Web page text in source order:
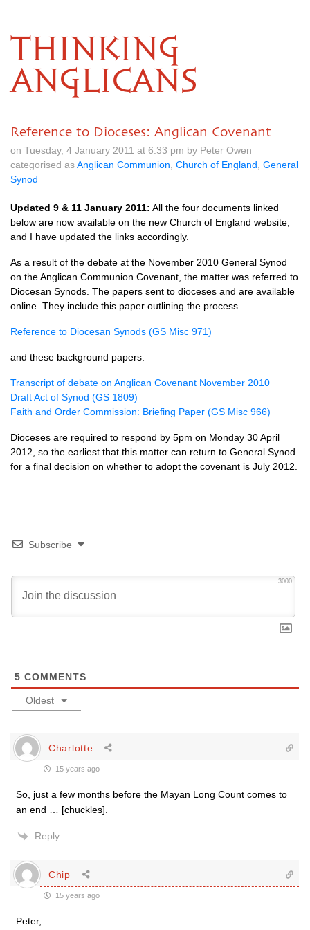
THINKING
ANGLICANS
Reference to Dioceses: Anglican Covenant
on Tuesday, 4 January 2011 at 6.33 pm by Peter Owen
categorised asAnglican Communion Church of England General
Synod
Updated 9 & 11 January 2011: All the four documents linked
below are now available on the new Church of England website,
and I have updated the links accordingly.
As a result of the debate at the November 2010 General Synod
on the Anglican Communion Covenant, the matter was referred to
Diocesan Synods. The papers sent to dioceses and are available
online. They include this paper outlining the process
Reference to Diocesan Synods (GS Misc 971)
and these background papers.
Transcript of debate on Anglican Covenant November 2010
Draft Act of Synod (GS 1809)
Faith and Order Commission: Briefing Paper (GS Misc 966)
Dioceses are required to respond by 5pm on Monday 30 April
2012, so the earliest that this matter can return to General Synod
for a final decision on whether to adopt the covenant is July 2012.
Subscribe
3000
5 COMMENTS
Oldest
Charlotte
15 years ago
So, just a few months before the Mayan Long Count comes to
an end … [chuckles].
Reply
Chip
15 years ago
Peter,